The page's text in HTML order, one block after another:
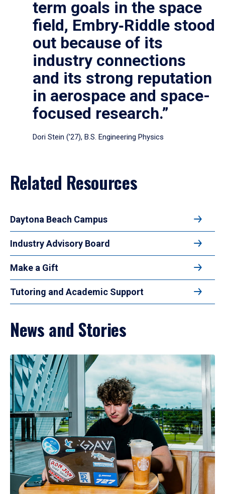
term goals in the space
field, Embry‑Riddle stood
out because of its
industry connections
and its strong reputation
in aerospace and space-
focused research.”
Dori Stein (’27), B.S. Engineering Physics
Related Resources
Daytona Beach Campus
Industry Advisory Board
Make a Gift
Tutoring and Academic Support
News and Stories